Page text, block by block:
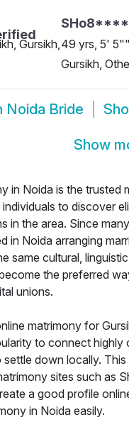
Gursikh,
SHo8****
49 yrs, 5'
Gursikh,
Noida Bride
Show
in Noida is the trusted
to discover
in the area. Since
in Noida arranging
same cultural,
the preferred
unions.
matrimony for
to connect highly
down locally. This
sites such as
a good profile
in Noida easily.